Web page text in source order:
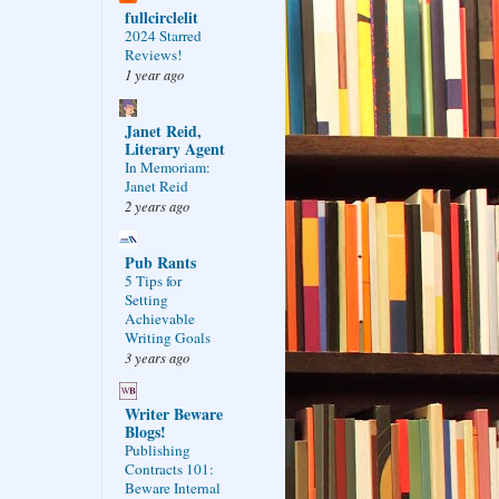
fullcirclelit
2024 Starred
Reviews!
1 year ago
Janet Reid,
Literary Agent
In Memoriam:
Janet Reid
2 years ago
Pub Rants
5 Tips for
Setting
Achievable
Writing Goals
3 years ago
Writer Beware
Blogs!
Publishing
Contracts 101:
Beware Internal